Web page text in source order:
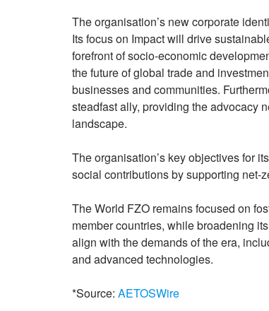
The organisation’s new corporate
Its focus on Impact will drive
forefront of socio-economic
the future of global trade and
businesses and communities.
steadfast ally, providing the advocacy
landscape.
The organisation’s key objectives for
social contributions by supporting net-
The World FZO remains focused on
member countries, while broadening
align with the demands of the era,
and advanced technologies.
*Source: AETOSWire